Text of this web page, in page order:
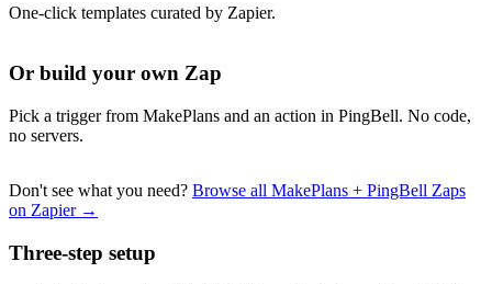
One-click templates curated by Zapier.
Or build your own Zap
Pick a trigger from MakePlans and an action in PingBell. No code,
no servers.
Don't see what you need? Browse all MakePlans + PingBell Zaps
on Zapier →
Three-step setup